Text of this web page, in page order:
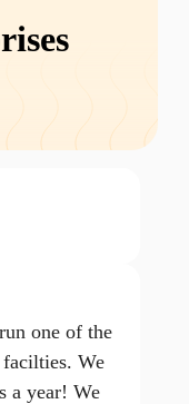
one of the
facilties. We
a year! We